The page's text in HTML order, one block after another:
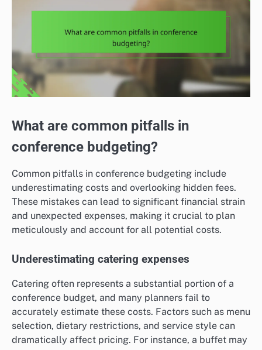
What are common pitfalls in
conference budgeting?
Common pitfalls in conference budgeting include
underestimating costs and overlooking hidden fees.
These mistakes can lead to significant financial strain
and unexpected expenses, making it crucial to plan
meticulously and account for all potential costs.
Underestimating catering expenses
Catering often represents a substantial portion of a
conference budget, and many planners fail to
accurately estimate these costs. Factors such as menu
selection, dietary restrictions, and service style can
dramatically affect pricing. For instance, a buffet may